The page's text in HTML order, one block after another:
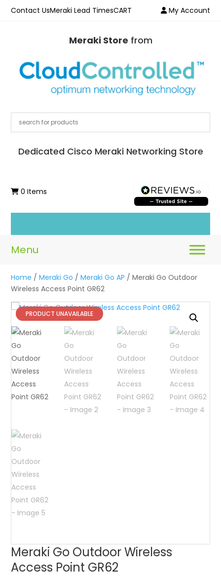
Contact UsMeraki Lead TimesCART My Account
Meraki Store from
Dedicated Cisco Meraki Networking Store
0 Items
Home /Meraki Go /Meraki Go AP / Meraki Go Outdoor
Wireless Access Point GR62
PRODUCT UNAVAILABLE
Meraki Go Outdoor Wireless
Access Point GR62